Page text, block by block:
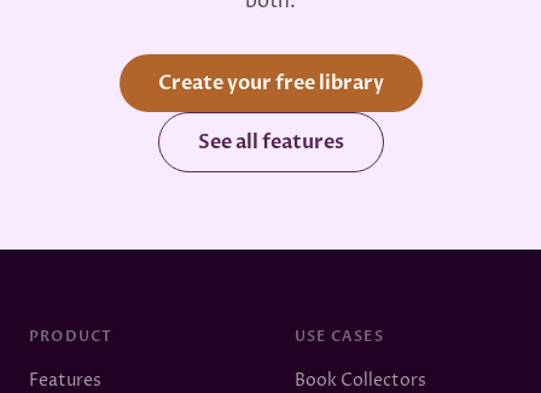
Create your free library
See all features
PRODUCT
Features
USE CASES
Book Collectors